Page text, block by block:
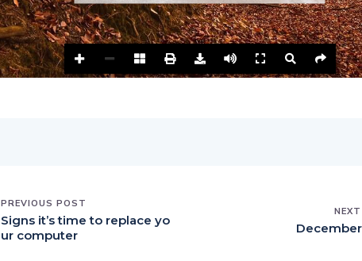
PREVIOUS POST
Signs it’s time to replace yo
ur computer